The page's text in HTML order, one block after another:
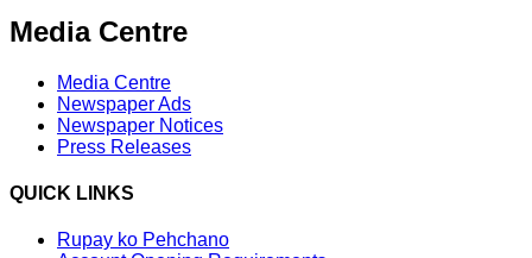
Media Centre
Media Centre
Newspaper Ads
Newspaper Notices
Press Releases
QUICK LINKS
Rupay ko Pehchano